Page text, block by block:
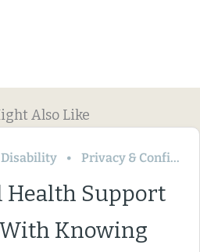
Also Like
Disability Privacy & Confidentiality
Health Support
Knowing